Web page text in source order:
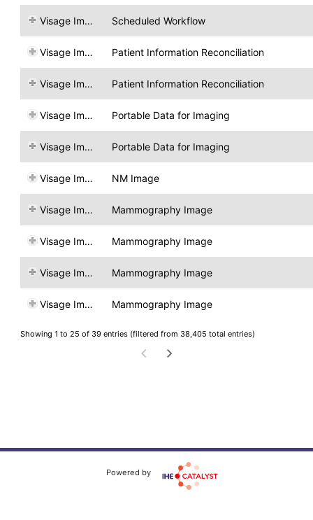
Visage Imaging Scheduled Workflow
Visage Imaging Patient Information Reconciliation
Visage Imaging Patient Information Reconciliation
Visage Imaging Portable Data for Imaging
Visage Imaging Portable Data for Imaging
Visage Imaging NM Image
Visage Imaging Mammography Image
Visage Imaging Mammography Image
Visage Imaging Mammography Image
Visage Imaging Mammography Image
Showing 1 to 25 of 39 entries (filtered from 38,405 total entries)
Powered by